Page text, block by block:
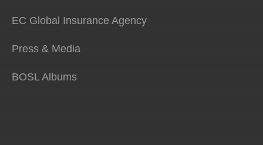
EC Global Insurance Agency
Press & Media
BOSL Albums